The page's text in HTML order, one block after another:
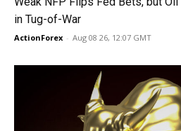
in Tug-of-War
ActionForex - Aug 08 26, 12:07 GMT